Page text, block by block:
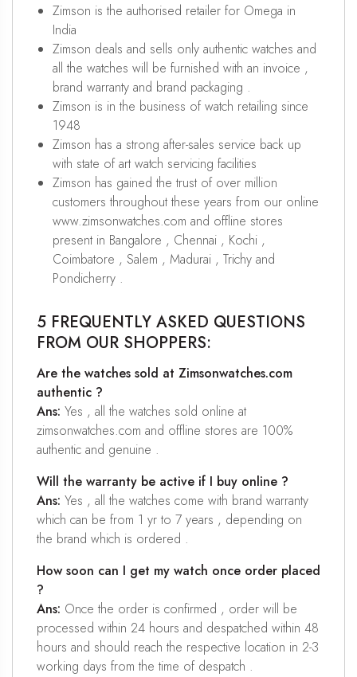
Zimson is the authorised retailer for Omega in
India
Zimson deals and sells only authentic watches and
all the watches will be furnished with an invoice ,
brand warranty and brand packaging .
Zimson is in the business of watch retailing since
1948
Zimson has a strong after-sales service back up
with state of art watch servicing facilities
Zimson has gained the trust of over million
customers throughout these years from our online
www.zimsonwatches.com and offline stores
present in Bangalore , Chennai , Kochi ,
Coimbatore , Salem , Madurai , Trichy and
Pondicherry .
5 FREQUENTLY ASKED QUESTIONS
FROM OUR SHOPPERS:
Are the watches sold at Zimsonwatches.com
authentic ?
Ans: Yes , all the watches sold online at
zimsonwatches.com and offline stores are 100%
authentic and genuine .
Will the warranty be active if I buy online ?
Ans: Yes , all the watches come with brand warranty
which can be from 1 yr to 7 years , depending on
the brand which is ordered .
How soon can I get my watch once order placed
?
Ans: Once the order is confirmed , order will be
processed within 24 hours and despatched within 48
hours and should reach the respective location in 2-3
working days from the time of despatch .